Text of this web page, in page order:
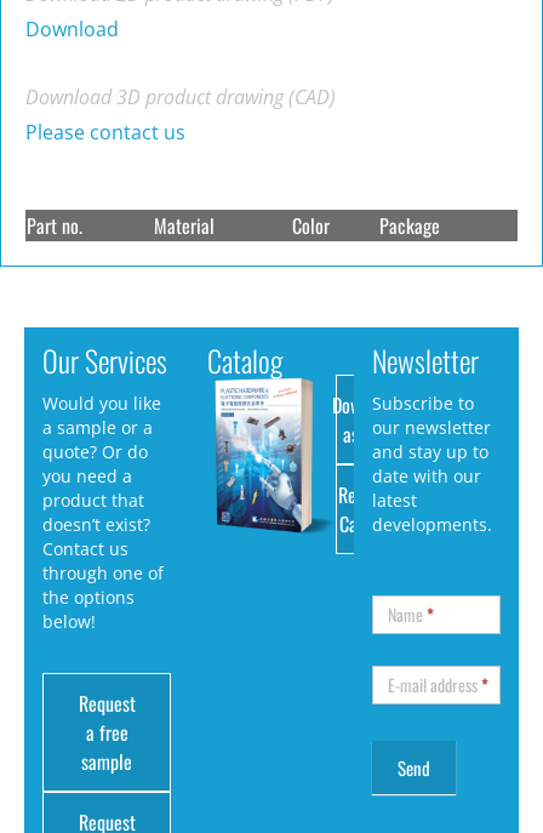
Download
Download 3D product drawing (CAD)
Please contact us
Part no. Material Color Package
Our Services
Would you like
a sample or a
quote? Or do
you need a
product that
doesn’t exist?
Contact us
through one of
the options
below!
Request
a free
sample
Request
Catalog
Download
as PDF
Request
Catalog
Newsletter
Subscribe to
our newsletter
and stay up to
date with our
latest
developments.
Name*
E-mail address*